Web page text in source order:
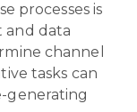
processes is
and data
channel
tasks can
generating